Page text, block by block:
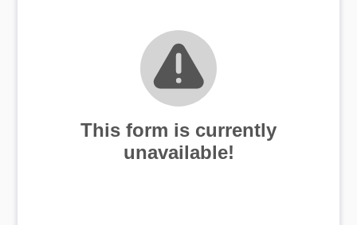
This form is currently
unavailable!